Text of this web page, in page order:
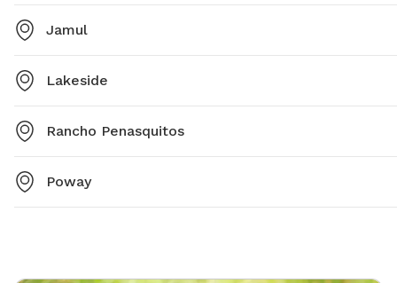
Jamul
Lakeside
Rancho Penasquitos
Poway